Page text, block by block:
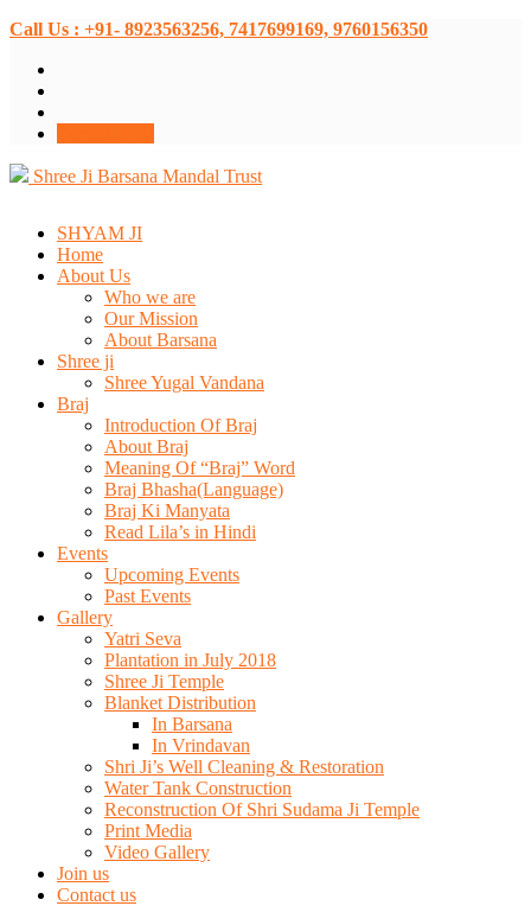
Call Us : +91- 8923563256, 7417699169, 9760156350
Shree Ji Barsana Mandal Trust
SHYAM JI
Home
About Us
Who we are
Our Mission
About Barsana
Shree ji
Shree Yugal Vandana
Braj
Introduction Of Braj
About Braj
Meaning Of “Braj” Word
Braj Bhasha(Language)
Braj Ki Manyata
Read Lila’s in Hindi
Events
Upcoming Events
Past Events
Gallery
Yatri Seva
Plantation in July 2018
Shree Ji Temple
Blanket Distribution
In Barsana
In Vrindavan
Shri Ji’s Well Cleaning & Restoration
Water Tank Construction
Reconstruction Of Shri Sudama Ji Temple
Print Media
Video Gallery
Join us
Contact us